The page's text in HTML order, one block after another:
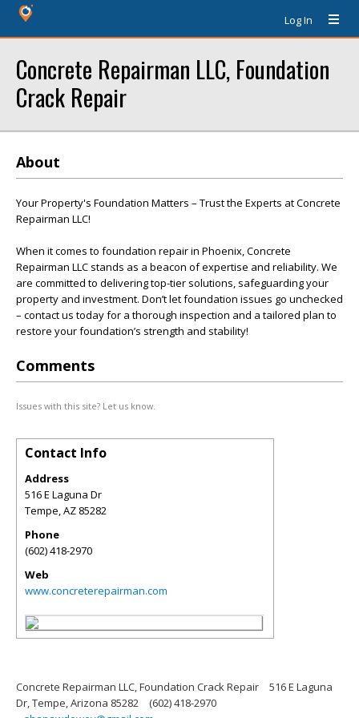
Log In
Concrete Repairman LLC, Foundation
Crack Repair
About
Your Property's Foundation Matters – Trust the Experts at Concrete
Repairman LLC!
When it comes to foundation repair in Phoenix, Concrete
Repairman LLC stands as a beacon of expertise and reliability. We
are committed to delivering top-tier solutions, safeguarding your
property and investment. Don’t let foundation issues go unchecked
– contact us today for a thorough inspection and a tailored plan to
restore your foundation’s strength and stability!
Comments
Issues with this site? Let us know.
Contact Info
Address
516 E Laguna Dr
Tempe,AZ 85282
Phone
(602) 418-2970
Web
www.concreterepairman.com
Concrete Repairman LLC, Foundation Crack Repair
516 E Laguna
Dr, Tempe, Arizona 85282
(602) 418-2970